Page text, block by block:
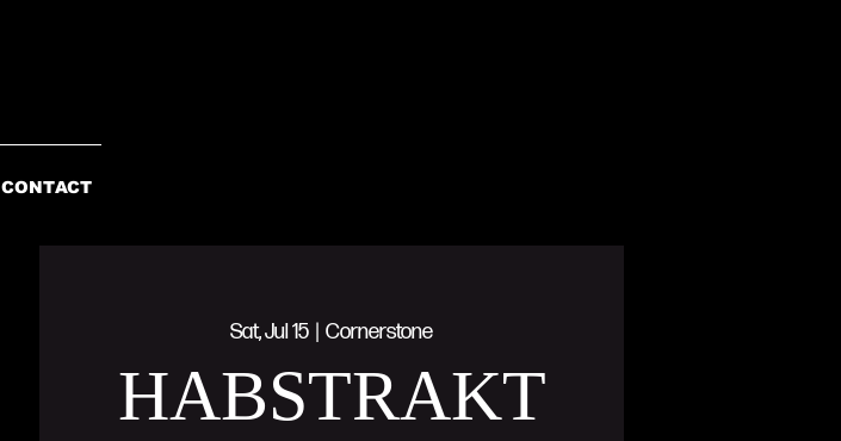
CONTACT
Sat, Jul 15 Cornerstone
HABSTRAKT